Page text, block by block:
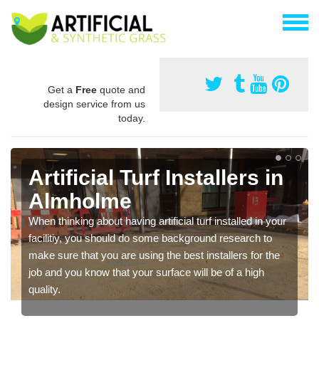
Get a Free quote and
design service from us
today.
Artificial Turf Installers in
Almholme
When thinking about having artificial turf installed in your
facilitiy, you should do some background research to
make sure that you are using the best installers for the
job and you know that your surface will be of a high
quality.